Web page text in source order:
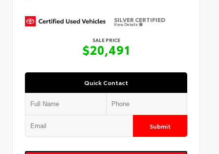
SILVER CERTIFIED
View Details
SALE PRICE
$20,491
Quick Contact
Submit